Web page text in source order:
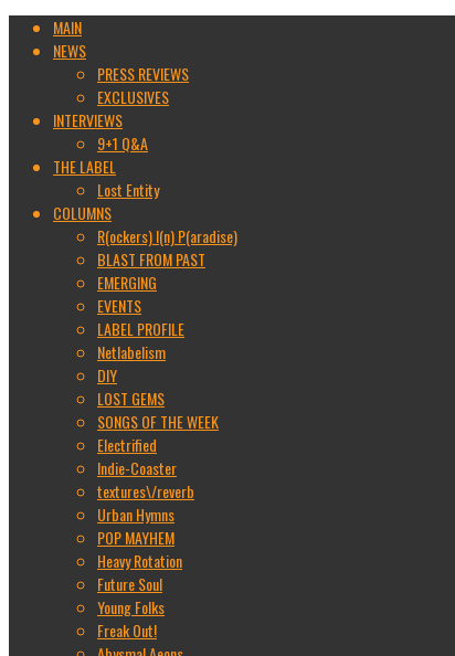
MAIN
NEWS
PRESS REVIEWS
EXCLUSIVES
INTERVIEWS
9+1 Q&A
THE LABEL
Lost Entity
COLUMNS
R(ockers) I(n) P(aradise)
BLAST FROM PAST
EMERGING
EVENTS
LABEL PROFILE
Netlabelism
DIY
LOST GEMS
SONGS OF THE WEEK
Electrified
Indie-Coaster
textures\/reverb
Urban Hymns
POP MAYHEM
Heavy Rotation
Future Soul
Young Folks
Freak Out!